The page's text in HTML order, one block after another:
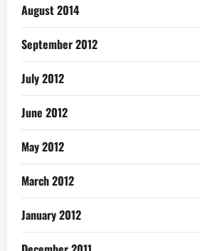
August 2014
September 2012
July 2012
June 2012
May 2012
March 2012
January 2012